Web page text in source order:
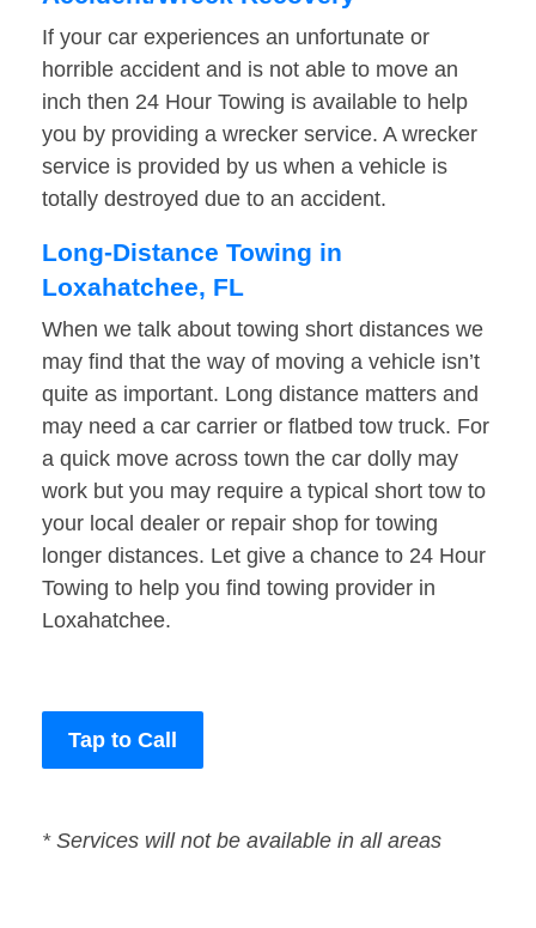
If your car experiences an unfortunate or
horrible accident and is not able to move an
inch then 24 Hour Towing is available to help
you by providing a wrecker service. A wrecker
service is provided by us when a vehicle is
totally destroyed due to an accident.
Long-Distance Towing in
Loxahatchee, FL
When we talk about towing short distances we
may find that the way of moving a vehicle isn’t
quite as important. Long distance matters and
may need a car carrier or flatbed tow truck. For
a quick move across town the car dolly may
work but you may require a typical short tow to
your local dealer or repair shop for towing
longer distances. Let give a chance to 24 Hour
Towing to help you find towing provider in
Loxahatchee.
Tap to Call
* Services will not be available in all areas